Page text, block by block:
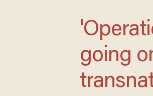
'Operation Take Back America means
going